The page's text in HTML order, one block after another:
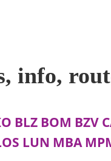
info,
BLZ BOM BZV
LUN MBA